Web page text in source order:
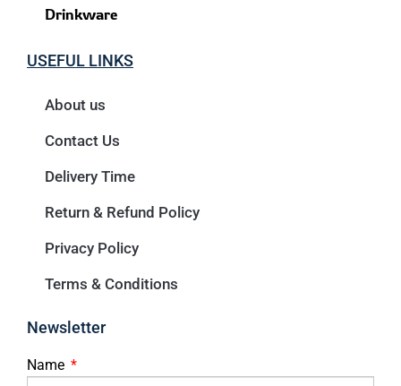
Drinkware
USEFUL LINKS
About us
Contact Us
Delivery Time
Return & Refund Policy
Privacy Policy
Terms & Conditions
Newsletter
Name